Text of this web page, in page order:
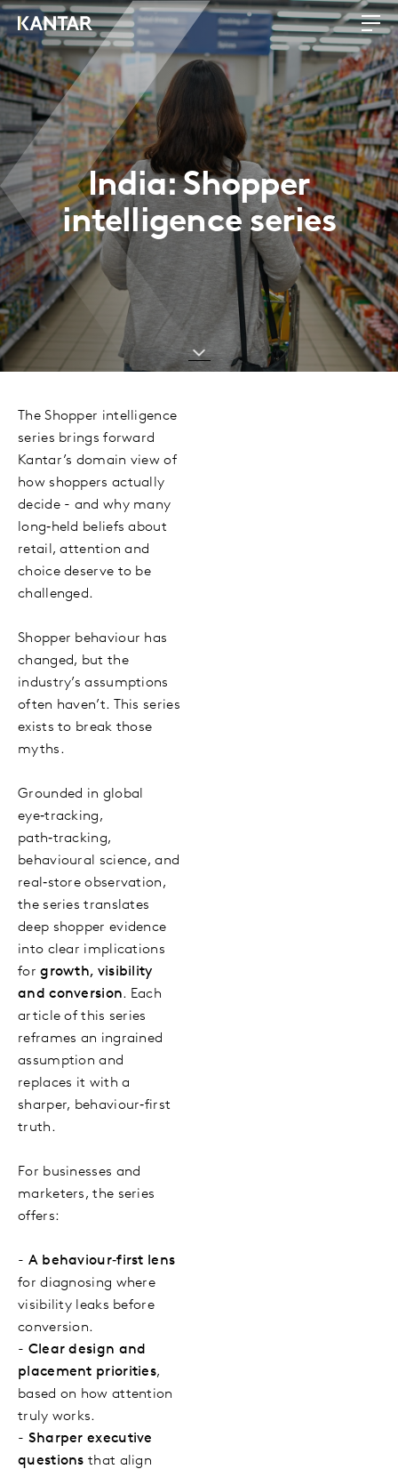
India: Shopper
intelligence series
The Shopper intelligence
series brings forward
Kantar’s domain view of
how shoppers actually
decide - and why many
long‑held beliefs about
retail, attention and
choice deserve to be
challenged.
Shopper behaviour has
changed, but the
industry’s assumptions
often haven’t. This series
exists to break those
myths.
Grounded in global
eye‑tracking,
path‑tracking,
behavioural science, and
real‑store observation,
the series translates
deep shopper evidence
into clear implications
for growth, visibility
and conversion. Each
article of this series
reframes an ingrained
assumption and
replaces it with a
sharper, behaviour‑first
truth.
For businesses and
marketers, the series
offers:
- A behaviour‑first lens
for diagnosing where
visibility leaks before
conversion.
- Clear design and
placement priorities,
based on how attention
truly works.
- Sharper executive
questions that align